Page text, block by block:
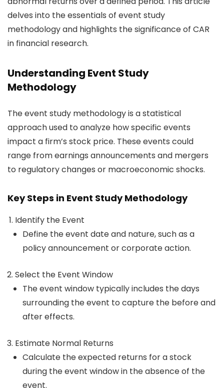
delves into the essentials of event study
methodology and highlights the significance of CAR
in financial research.
Understanding Event Study
Methodology
The event study methodology is a statistical
approach used to analyze how specific events
impact a firm’s stock price. These events could
range from earnings announcements and mergers
to regulatory changes or macroeconomic shocks.
Key Steps in Event Study Methodology
Identify the Event
Define the event date and nature, such as a
policy announcement or corporate action.
Select the Event Window
The event window typically includes the days
surrounding the event to capture the before and
after effects.
Estimate Normal Returns
Calculate the expected returns for a stock
during the event window in the absence of the
event.